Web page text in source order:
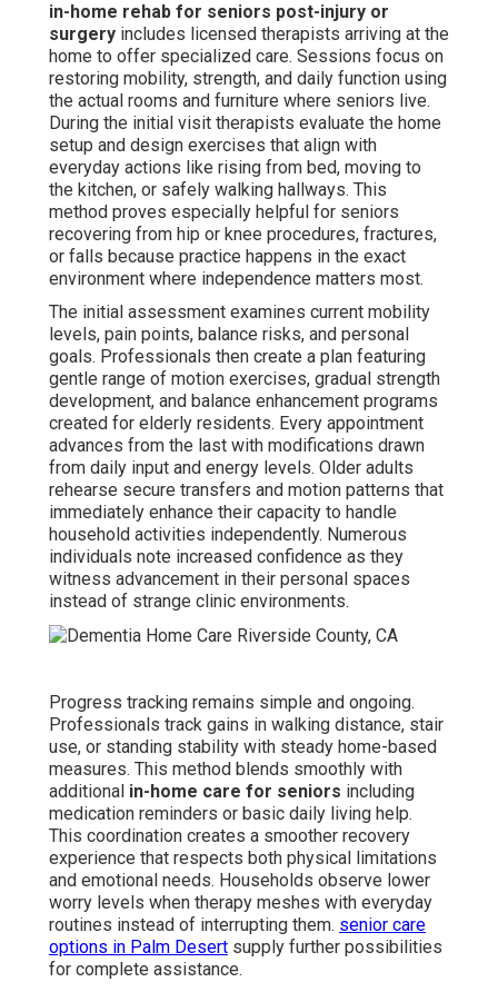
in-home rehab for seniors post-injury or
surgery includes licensed therapists arriving at the
home to offer specialized care. Sessions focus on
restoring mobility, strength, and daily function using
the actual rooms and furniture where seniors live.
During the initial visit therapists evaluate the home
setup and design exercises that align with
everyday actions like rising from bed, moving to
the kitchen, or safely walking hallways. This
method proves especially helpful for seniors
recovering from hip or knee procedures, fractures,
or falls because practice happens in the exact
environment where independence matters most.
The initial assessment examines current mobility
levels, pain points, balance risks, and personal
goals. Professionals then create a plan featuring
gentle range of motion exercises, gradual strength
development, and balance enhancement programs
created for elderly residents. Every appointment
advances from the last with modifications drawn
from daily input and energy levels. Older adults
rehearse secure transfers and motion patterns that
immediately enhance their capacity to handle
household activities independently. Numerous
individuals note increased confidence as they
witness advancement in their personal spaces
instead of strange clinic environments.
Progress tracking remains simple and ongoing.
Professionals track gains in walking distance, stair
use, or standing stability with steady home-based
measures. This method blends smoothly with
additional in-home care for seniors including
medication reminders or basic daily living help.
This coordination creates a smoother recovery
experience that respects both physical limitations
and emotional needs. Households observe lower
worry levels when therapy meshes with everyday
routines instead of interrupting them. senior care
options in Palm Desert supply further possibilities
for complete assistance.